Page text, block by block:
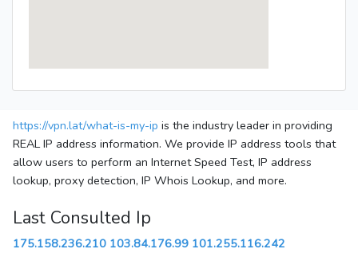
https://vpn.lat/what-is-my-ip is the industry leader in providing
REAL IP address information. We provide IP address tools that
allow users to perform an Internet Speed Test, IP address
lookup, proxy detection, IP Whois Lookup, and more.
Last Consulted Ip
175.158.236.210 103.84.176.99 101.255.116.242